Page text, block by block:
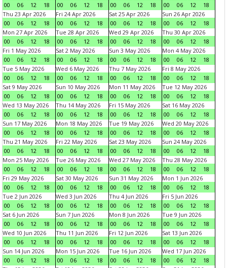
00
06 12 18
00
06 12 18
00
06 12 18
00
06 12
18
Thu 23 Apr 2026
00
06 12 18
Fri 24 Apr 2026
00
06 12 18
Sat 25 Apr 2026
00
06 12 18
Sun 26 Apr 2026
00
06 12
18
Mon 27 Apr 2026
00
06 12 18
Tue 28 Apr 2026
00
06 12 18
Wed 29 Apr 2026
00
06 12 18
Thu 30 Apr 2026
00
06 12
18
Fri 1 May 2026
00
06 12 18
Sat 2 May 2026
00
06 12 18
Sun 3 May 2026
00
06 12 18
Mon 4 May 2026
00
06 12
18
Tue 5 May 2026
00
06 12 18
Wed 6 May 2026
00
06 12 18
Thu 7 May 2026
00
06 12 18
Fri 8 May 2026
00
06 12
18
Sat 9 May 2026
00
06 12 18
Sun 10 May 2026
00
06 12 18
Mon 11 May 2026
00
06 12 18
Tue 12 May 2026
00
06 12
18
Wed 13 May 2026
00
06 12 18
Thu 14 May 2026
00
06 12 18
Fri 15 May 2026
00
06 12 18
Sat 16 May 2026
00
06 12
18
Sun 17 May 2026
00
06 12 18
Mon 18 May 2026
00
06 12 18
Tue 19 May 2026
00
06 12 18
Wed 20 May 2026
00
06 12
18
Thu 21 May 2026
00
06 12 18
Fri 22 May 2026
00
06 12 18
Sat 23 May 2026
00
06 12 18
Sun 24 May 2026
00
06 12
18
Mon 25 May 2026
00
06 12 18
Tue 26 May 2026
00
06 12 18
Wed 27 May 2026
00
06 12 18
Thu 28 May 2026
00
06 12
18
Fri 29 May 2026
00
06 12 18
Sat 30 May 2026
00
06 12 18
Sun 31 May 2026
00
06 12 18
Mon 1 Jun 2026
00
06 12
18
Tue 2 Jun 2026
00
06 12 18
Wed 3 Jun 2026
00
06 12 18
Thu 4 Jun 2026
00
06 12 18
Fri 5 Jun 2026
00
06 12
18
Sat 6 Jun 2026
00
06 12 18
Sun 7 Jun 2026
00
06 12 18
Mon 8 Jun 2026
00
06 12 18
Tue 9 Jun 2026
00
06 12
18
Wed 10 Jun 2026
00
06 12 18
Thu 11 Jun 2026
00
06 12 18
Fri 12 Jun 2026
00
06 12 18
Sat 13 Jun 2026
00
06 12
18
Sun 14 Jun 2026
00
06 12 18
Mon 15 Jun 2026
00
06 12 18
Tue 16 Jun 2026
00
06 12 18
Wed 17 Jun 2026
00
06 12
18